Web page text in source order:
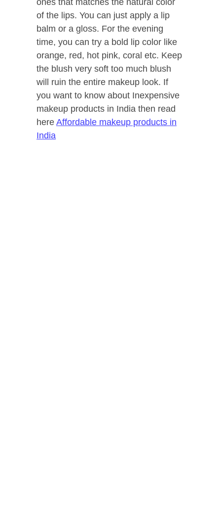
ones that matches the natural color
of the lips. You can just apply a lip
balm or a gloss. For the evening
time, you can try a bold lip color like
orange, red, hot pink, coral etc. Keep
the blush very soft too much blush
will ruin the entire makeup look. If
you want to know about Inexpensive
makeup products in India then read
here Affordable makeup products in
India